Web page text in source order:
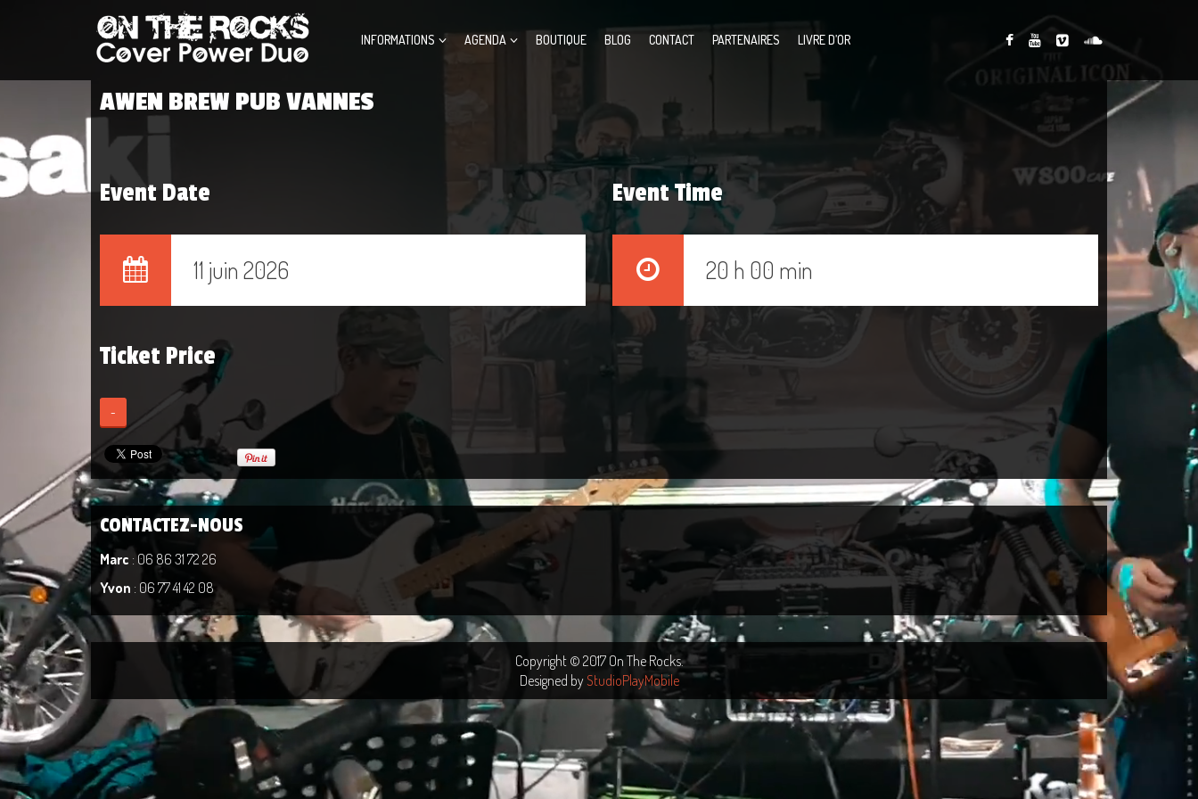
INFORMATIONS AGENDA BOUTIQUE BLOG CONTACT PARTENAIRES LIVRE D’OR
AWEN BREW PUB VANNES
Event Date
11 juin 2026
Event Time
20 h 00 min
Ticket Price
-
CONTACTEZ-NOUS
Marc : 06 86 31 72 26
Yvon : 06 77 41 42 08
Copyright © 2017 On The Rocks.
Designed by StudioPlayMobile